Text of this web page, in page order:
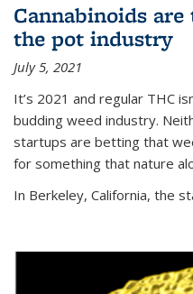
Cannabinoids
the pot industry
July 5, 2021
It’s 2021 and regular THC
budding weed industry.
startups are betting that
for something that nature
In Berkeley, California, the